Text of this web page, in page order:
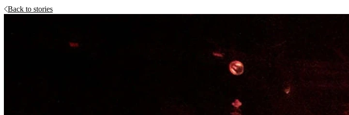
Back to stories